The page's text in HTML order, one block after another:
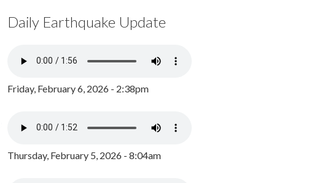
Daily Earthquake Update
Friday, February 6, 2026 - 2:38pm
Thursday, February 5, 2026 - 8:04am